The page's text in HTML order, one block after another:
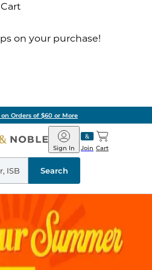
on your purchase!
Orders of $60 or More
Barnes
&
Noble
Join
Sign In Cart
Search